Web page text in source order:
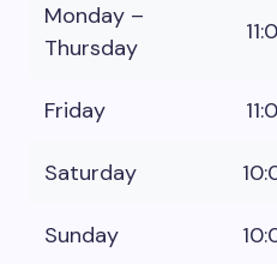
Monday –
Thursday
Friday
Saturday
Sunday